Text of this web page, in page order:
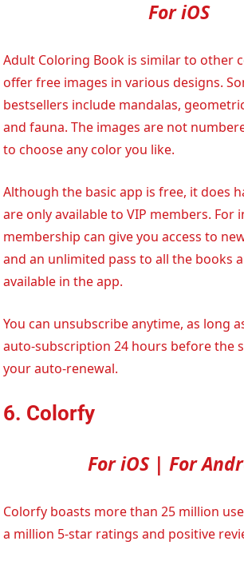
For iOS
Adult Coloring Book is similar to other
offer free images in various designs.
bestsellers include mandalas,
and fauna. The images are not
to choose any color you like.
Although the basic app is free, it does
are only available to VIP members. For
membership can give you access to
and an unlimited pass to all the books
available in the app.
You can unsubscribe anytime, as long
auto-subscription 24 hours before the
your auto-renewal.
6. Colorfy
For iOS | For
Colorfy boasts more than 25 million
a million 5-star ratings and positive